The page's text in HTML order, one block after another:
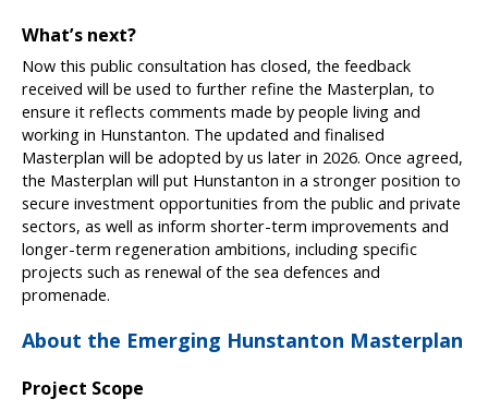
What’s next?
Now this public consultation has closed, the feedback
received will be used to further refine the Masterplan, to
ensure it reflects comments made by people living and
working in Hunstanton. The updated and finalised
Masterplan will be adopted by us later in 2026. Once agreed,
the Masterplan will put Hunstanton in a stronger position to
secure investment opportunities from the public and private
sectors, as well as inform shorter-term improvements and
longer-term regeneration ambitions, including specific
projects such as renewal of the sea defences and
promenade.
About the Emerging Hunstanton Masterplan
Project Scope